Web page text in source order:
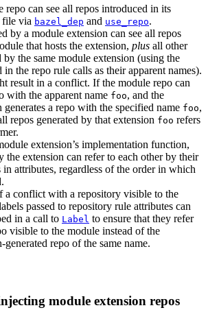
repo can see all repos introduced in its
file via bazel_dep and use_repo.
by a module extension can see all repos
that hosts the extension, plus all other
by the same module extension (using the
in the repo rule calls as their apparent names).
result in a conflict. If the module repo can
with the apparent name foo, and the
generates a repo with the specified name foo,
repos generated by that extension foo refers
extension’s implementation function,
the extension can refer to each other by their
in attributes, regardless of the order in which
a conflict with a repository visible to the
passed to repository rule attributes can
in a call to Label to ensure that they refer
visible to the module instead of the
generated repo of the same name.
module extension repos